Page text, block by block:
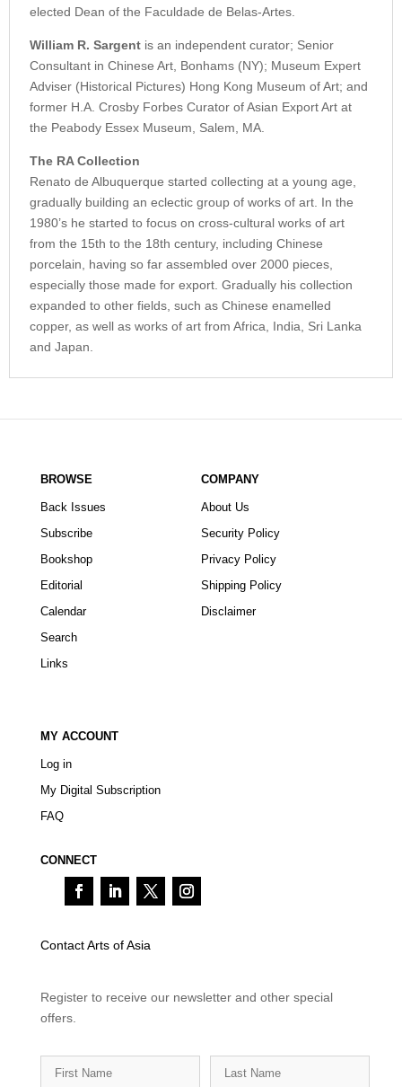
elected Dean of the Faculdade de Belas-Artes.
William R. Sargent is an independent curator; Senior
Consultant in Chinese Art, Bonhams (NY); Museum Expert
Adviser (Historical Pictures) Hong Kong Museum of Art; and
former H.A. Crosby Forbes Curator of Asian Export Art at
the Peabody Essex Museum, Salem, MA.
The RA Collection
Renato de Albuquerque started collecting at a young age,
gradually building an eclectic group of works of art. In the
1980’s he started to focus on cross-cultural works of art
from the 15th to the 18th century, including Chinese
porcelain, having so far assembled over 2000 pieces,
especially those made for export. Gradually his collection
expanded to other fields, such as Chinese enamelled
copper, as well as works of art from Africa, India, Sri Lanka
and Japan.
BROWSE
Back Issues
Subscribe
Bookshop
Editorial
Calendar
Search
Links
COMPANY
About Us
Security Policy
Privacy Policy
Shipping Policy
Disclaimer
MY ACCOUNT
Log in
My Digital Subscription
FAQ
CONNECT
Contact Arts of Asia
Register to receive our newsletter and other special
offers.